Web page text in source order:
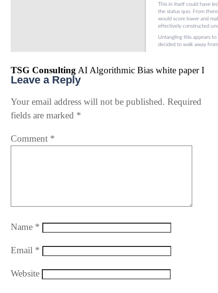
TSG Consulting AI Algorithmic Bias white paper I
Leave a Reply
Your email address will not be published. Required
fields are marked *
Comment *
Name *
Email *
Website